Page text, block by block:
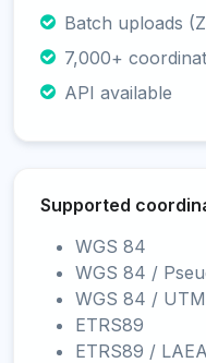
Batch uploads
7,000+
API available
Supported
WGS 84
WGS 84 /
WGS 84 /
ETRS89
ETRS89 /